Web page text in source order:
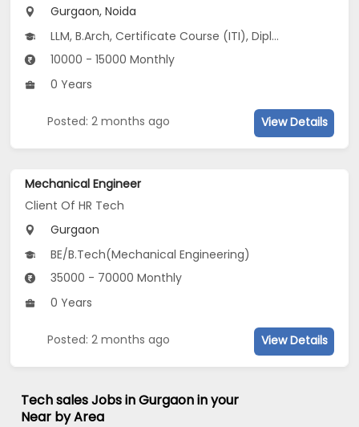
Gurgaon, Noida
LLM, B.Arch, Certificate Course (ITI), Diploma, M Phil / Ph.D...
10000 - 15000 Monthly
0 Years
Posted: 2 months ago View Details
Mechanical Engineer
Client Of HR Tech
Gurgaon
BE/B.Tech(Mechanical Engineering)
35000 - 70000 Monthly
0 Years
Posted: 2 months ago View Details
Tech sales Jobs in Gurgaon in your
Near by Area